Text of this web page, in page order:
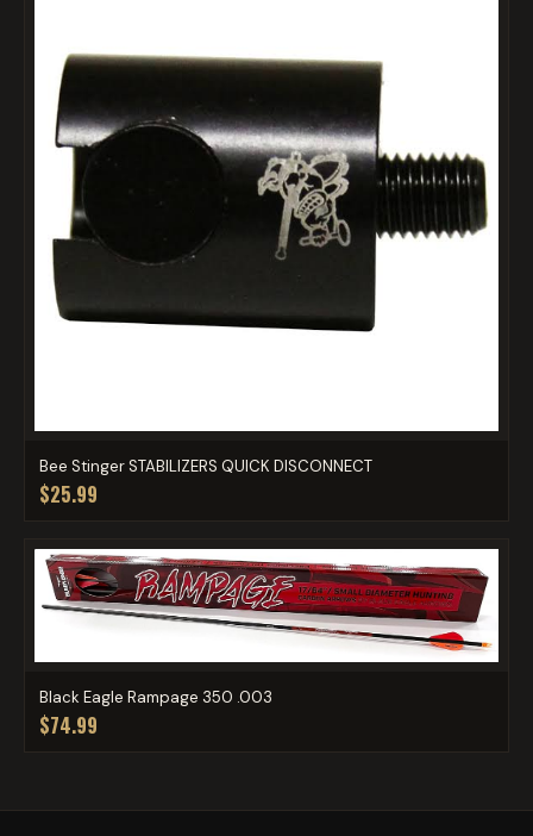
Bee Stinger STABILIZERS QUICK DISCONNECT
$25.99
Black Eagle Rampage 350 .003
$74.99